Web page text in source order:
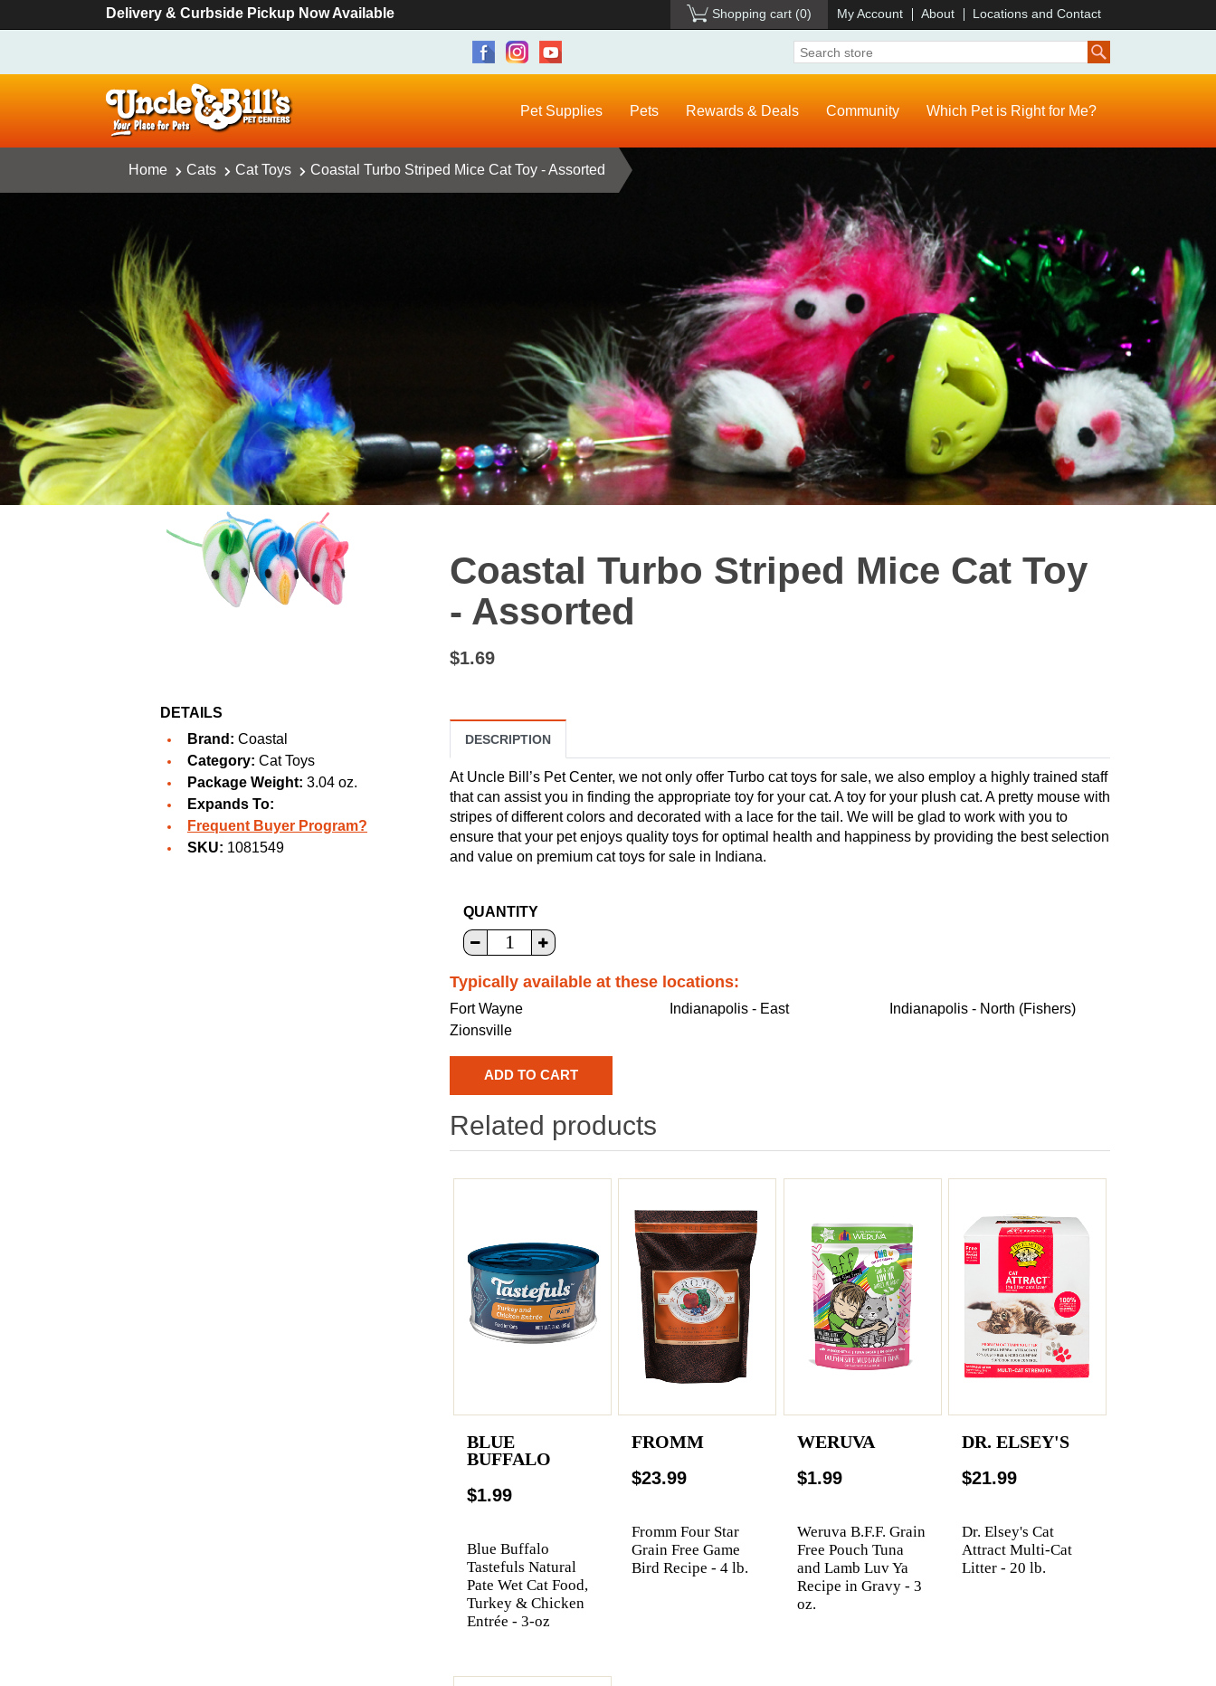
Delivery & Curbside Pickup Now Available Shopping cart (0) My Account About Locations and Contact
Pet Supplies Pets Rewards & Deals Community Which Pet is Right for Me?
Home Cats Cat Toys Coastal Turbo Striped Mice Cat Toy - Assorted
DETAILS
Brand: Coastal
Category: Cat Toys
Package Weight: 3.04 oz.
Expands To:
Frequent Buyer Program?
SKU: 1081549
Coastal Turbo Striped Mice Cat Toy
- Assorted
$1.69
DESCRIPTION
At Uncle Bill’s Pet Center, we not only offer Turbo cat toys for sale, we also employ a highly trained staff
that can assist you in finding the appropriate toy for your cat. A toy for your plush cat. A pretty mouse with
stripes of different colors and decorated with a lace for the tail. We will be glad to work with you to
ensure that your pet enjoys quality toys for optimal health and happiness by providing the best selection
and value on premium cat toys for sale in Indiana.
QUANTITY
Typically available at these locations:
Fort Wayne Indianapolis - East
Indianapolis - North (Fishers)
Zionsville
Related products
BLUE
BUFFALO
$1.99
Blue Buffalo
Tastefuls Natural
Pate Wet Cat Food,
Turkey & Chicken
Entrée - 3-oz
FROMM
$23.99
Fromm Four Star
Grain Free Game
Bird Recipe - 4 lb.
WERUVA
$1.99
Weruva B.F.F. Grain
Free Pouch Tuna
and Lamb Luv Ya
Recipe in Gravy - 3
oz.
DR. ELSEY'S
$21.99
Dr. Elsey's Cat
Attract Multi-Cat
Litter - 20 lb.